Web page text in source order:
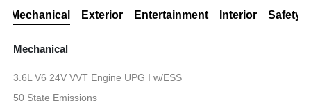
Mechanical Exterior Entertainment Interior Safety
Mechanical
3.6L V6 24V VVT Engine UPG I w/ESS
50 State Emissions